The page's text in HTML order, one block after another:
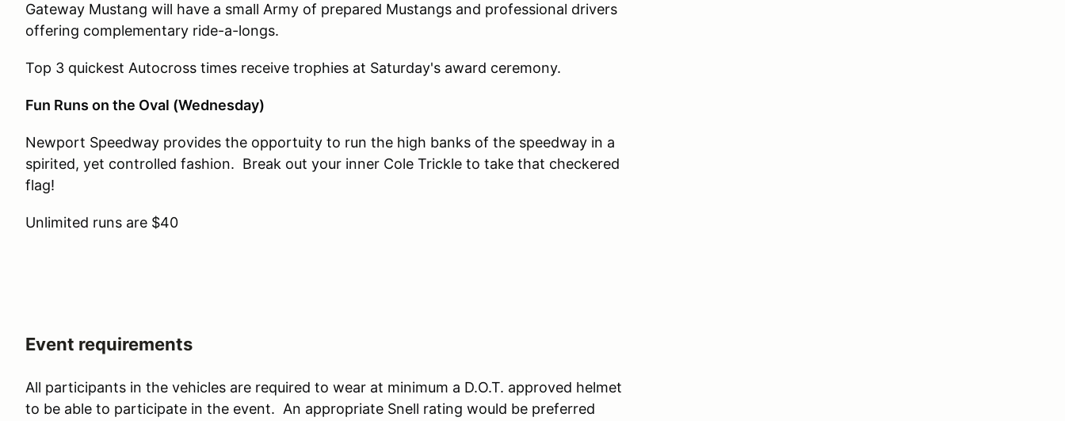
Gateway Mustang will have a small Army of prepared Mustangs and professional drivers
offering complementary ride-a-longs.
Top 3 quickest Autocross times receive trophies at Saturday's award ceremony.
Fun Runs on the Oval (Wednesday)
Newport Speedway provides the opportuity to run the high banks of the speedway in a
spirited, yet controlled fashion. Break out your inner Cole Trickle to take that checkered
flag!
Unlimited runs are $40
Event requirements
All participants in the vehicles are required to wear at minimum a D.O.T. approved helmet
to be able to participate in the event. An appropriate Snell rating would be preferred